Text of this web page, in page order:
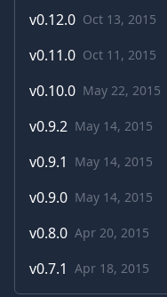
v0.12.0 Oct 13, 2015
v0.11.0 Oct 11, 2015
v0.10.0 May 22, 2015
v0.9.2 May 14, 2015
v0.9.1 May 14, 2015
v0.9.0 May 14, 2015
v0.8.0 Apr 20, 2015
v0.7.1 Apr 18, 2015